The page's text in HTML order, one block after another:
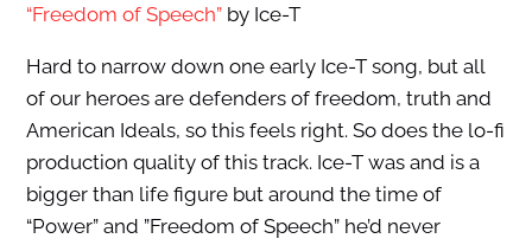
“Freedom of Speech”by Ice-T
Hard to narrow down one early Ice-T song, but all
of our heroes are defenders of freedom, truth and
American Ideals, so this feels right. So does the lo-fi
production quality of this track. Ice-T was and is a
bigger than life figure but around the time of
“Power” and ”Freedom of Speech” he’d never